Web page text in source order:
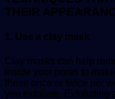
THEIR
1. Use a clay mask
Clay masks can help
inside your pores to
these once or twice per
you exfoliate. Exfoliating